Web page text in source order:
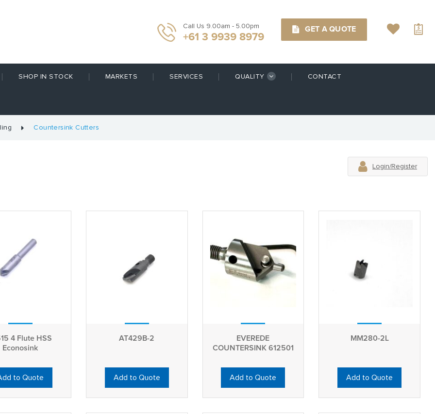
Call Us 9.00am - 5.00pm
+61 3 9939 8979
GET A QUOTE
SHOP IN STOCK MARKETS SERVICES QUALITY CONTACT
Countersink Cutters
Login/Register
HSS
Econosink
to Quote
AT429B-2
Add to Quote
EVEREDE
COUNTERSINK 612501
Add to Quote
MM280-2L
Add to Quote